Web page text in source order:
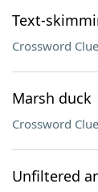
Text-
Crossword Clue
Marsh duck
Crossword Clue
Unfiltered